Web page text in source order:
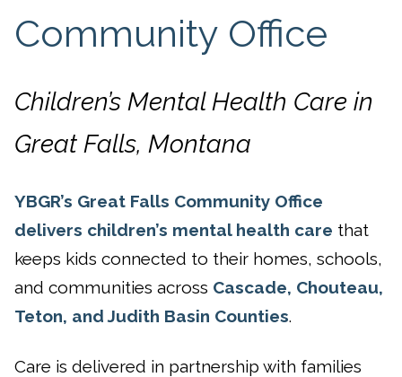
Community Office
Children’s Mental Health Care in
Great Falls, Montana
YBGR’s Great Falls Community Office
delivers children’s mental health care that
keeps kids connected to their homes, schools,
and communities across Cascade, Chouteau,
Teton, and Judith Basin Counties.
Care is delivered in partnership with families